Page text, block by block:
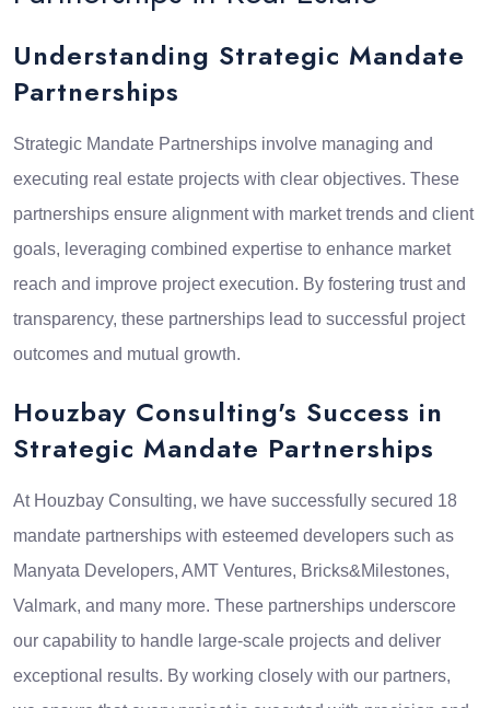
Understanding Strategic Mandate
Partnerships
Strategic Mandate Partnerships involve managing and
executing real estate projects with clear objectives. These
partnerships ensure alignment with market trends and client
goals, leveraging combined expertise to enhance market
reach and improve project execution. By fostering trust and
transparency, these partnerships lead to successful project
outcomes and mutual growth.
Houzbay Consulting's Success in
Strategic Mandate Partnerships
At Houzbay Consulting, we have successfully secured 18
mandate partnerships with esteemed developers such as
Manyata Developers, AMT Ventures, Bricks&Milestones,
Valmark, and many more. These partnerships underscore
our capability to handle large-scale projects and deliver
exceptional results. By working closely with our partners,